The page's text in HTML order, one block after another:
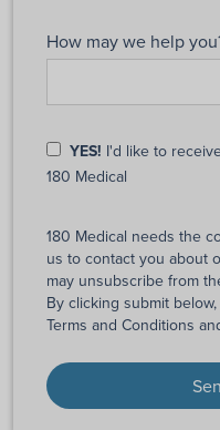
How may we help
YES! I'd like to
180 Medical
180 Medical needs the
us to contact you about
may unsubscribe from
By clicking submit
Terms and Conditions